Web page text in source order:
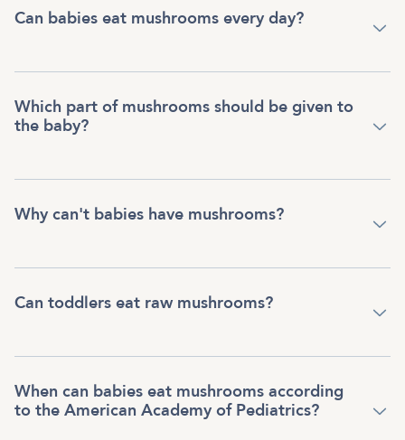
Can babies eat mushrooms every day?
Which part of mushrooms should be given to
the baby?
Why can't babies have mushrooms?
Can toddlers eat raw mushrooms?
When can babies eat mushrooms according
to the American Academy of Pediatrics?